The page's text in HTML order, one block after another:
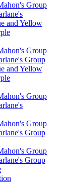
Group
and Yellow
Group
Group
and Yellow
Group
Group
Group
Group
Group